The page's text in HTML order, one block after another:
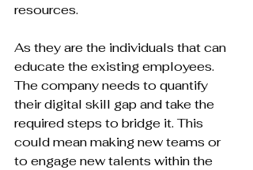
resources.
As they are the individuals that can
educate the existing employees.
The company needs to quantify
their digital skill gap and take the
required steps to bridge it. This
could mean making new teams or
to engage new talents within the